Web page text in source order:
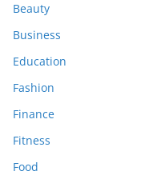
Beauty
Business
Education
Fashion
Finance
Fitness
Food